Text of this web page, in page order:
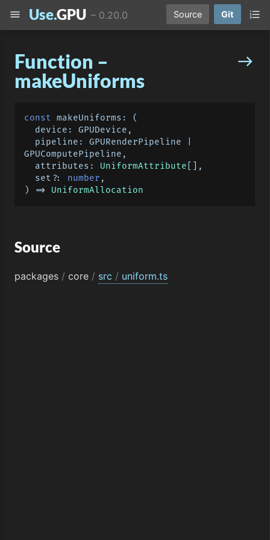
Use.GPU – 0.20.0 Source Git
east
Function –
makeUniforms
const makeUniforms : (
GPUComputePipeline,
  attributes:
UniformAttribute [],
  set?:
number
) =>
UniformAllocation
Source
packages / core / src / uniform.ts
menu format_list_numbered